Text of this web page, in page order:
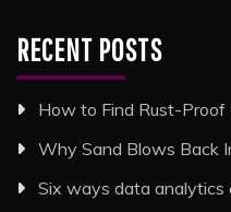
RECENT POSTS
How to Find Rust-Proof
Why Sand Blows Back
Six ways data analytics